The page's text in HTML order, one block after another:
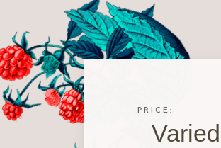
PRICE:
Varied